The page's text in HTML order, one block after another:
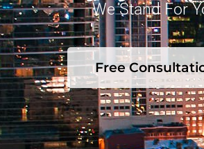
We Stand For
Free